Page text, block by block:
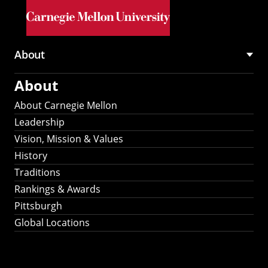
Skip to main content
Main
navigation
About
About
About Carnegie Mellon
Leadership
Vision, Mission & Values
History
Traditions
Rankings & Awards
Pittsburgh
Global Locations